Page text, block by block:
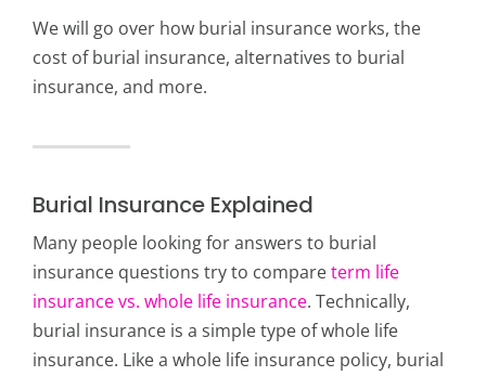
We will go over how burial insurance works, the
cost of burial insurance, alternatives to burial
insurance, and more.
Burial Insurance Explained
Many people looking for answers to burial
insurance questions try to compareterm life
insurance vs. whole life insurance. Technically,
burial insurance is a simple type of whole life
insurance. Like a whole life insurance policy, burial